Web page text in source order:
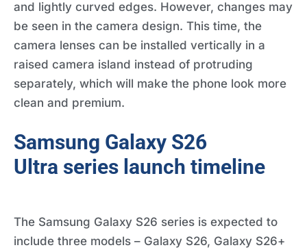
and lightly curved edges. However, changes may
be seen in the camera design. This time, the
camera lenses can be installed vertically in a
raised camera island instead of protruding
separately, which will make the phone look more
clean and premium.
Samsung Galaxy S26
Ultra series launch timeline
The Samsung Galaxy S26 series is expected to
include three models – Galaxy S26, Galaxy S26+